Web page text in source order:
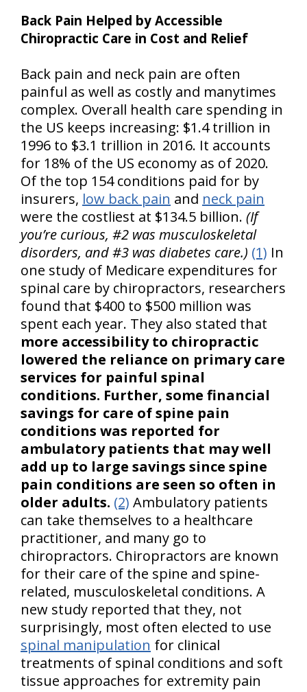
Back Pain Helped by Accessible
Chiropractic Care in Cost and Relief
Back pain and neck pain are often
painful as well as costly and manytimes
complex. Overall health care spending in
the US keeps increasing: $1.4 trillion in
1996 to $3.1 trillion in 2016. It accounts
for 18% of the US economy as of 2020.
Of the top 154 conditions paid for by
insurers, low back pain and neck pain
were the costliest at $134.5 billion. (If
you’re curious, #2 was musculoskeletal
disorders, and #3 was diabetes care.) (1) In
one study of Medicare expenditures for
spinal care by chiropractors, researchers
found that $400 to $500 million was
spent each year. They also stated that
more accessibility to chiropractic
lowered the reliance on primary care
services for painful spinal
conditions. Further, some financial
savings for care of spine pain
conditions was reported for
ambulatory patients that may well
add up to large savings since spine
pain conditions are seen so often in
older adults. (2) Ambulatory patients
can take themselves to a healthcare
practitioner, and many go to
chiropractors. Chiropractors are known
for their care of the spine and spine-
related, musculoskeletal conditions. A
new study reported that they, not
surprisingly, most often elected to use
spinal manipulation for clinical
treatments of spinal conditions and soft
tissue approaches for extremity pain